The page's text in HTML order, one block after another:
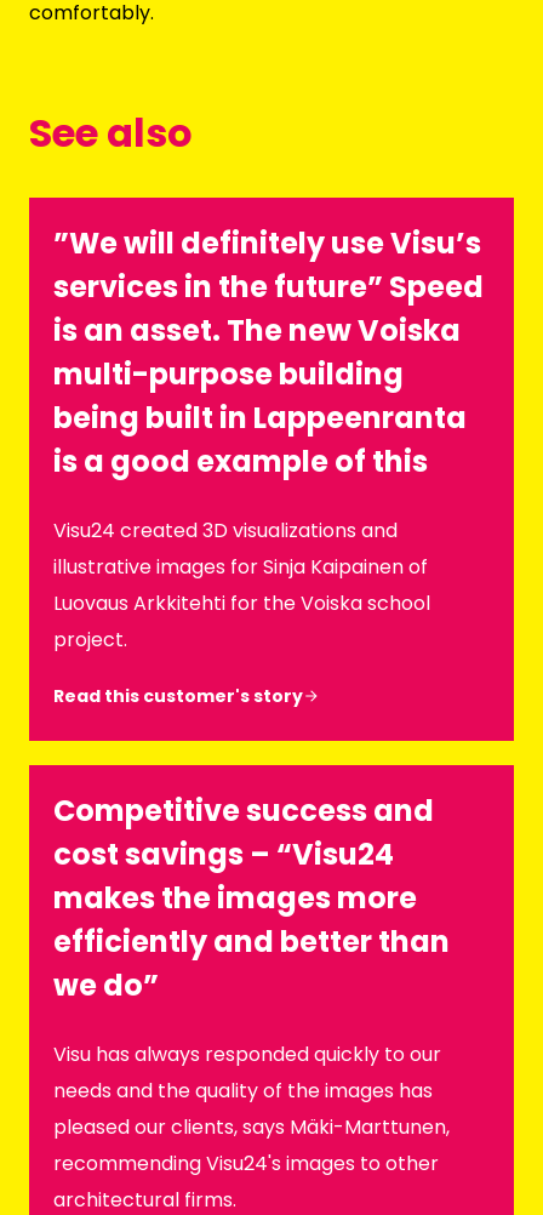
comfortably.
See also
”We will definitely use Visu’s
services in the future” Speed
is an asset. The new Voiska
multi-purpose building
being built in Lappeenranta
is a good example of this
Visu24 created 3D visualizations and
illustrative images for Sinja Kaipainen of
Luovaus Arkkitehti for the Voiska school
project.
Read this customer's story
Competitive success and
cost savings – “Visu24
makes the images more
efficiently and better than
we do”
Visu has always responded quickly to our
needs and the quality of the images has
pleased our clients, says Mäki-Marttunen,
recommending Visu24's images to other
architectural firms.